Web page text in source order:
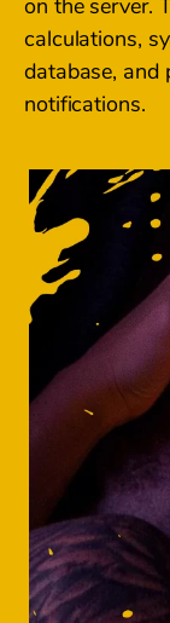
on the server.
calculations,
database, and
notifications.